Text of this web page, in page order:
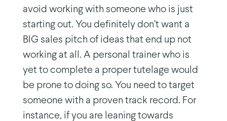
avoid working with someone who is just
starting out. You definitely don’t want a
BIG sales pitch of ideas that end up not
working at all. A personal trainer who is
yet to complete a proper tutelage would
be prone to doing so. You need to target
someone with a proven track record. For
instance, if you are leaning towards